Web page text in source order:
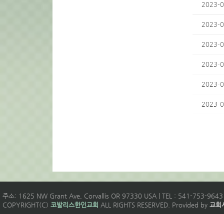
2023-
2023-
2023-
2023-
2023-
2023-
주소: 1625 NW Grant Ave, Corvallis OR 97330 USA | TEL : 541-753-
COPYRIGHT(C) 코발리스한인교회 ALL RIGHTS RESERVED. Provided by 교회